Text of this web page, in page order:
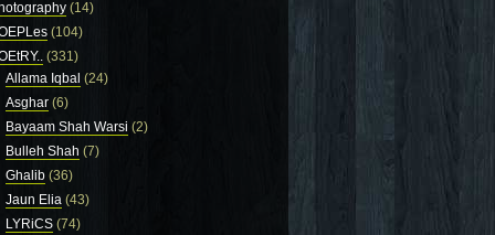
(14)
(104)
(331)
Allama Iqbal (24)
Asghar (6)
Bayaam Shah Warsi (2)
Bulleh Shah (7)
Ghalib (36)
Jaun Elia (43)
LYRiCS (74)